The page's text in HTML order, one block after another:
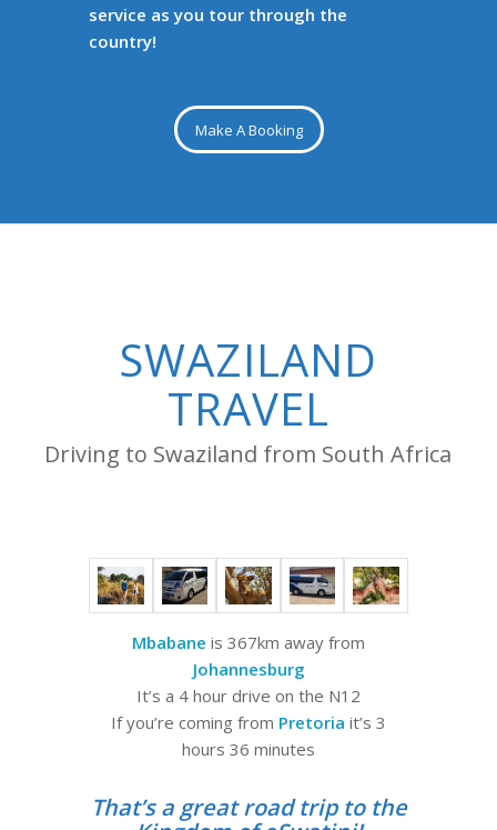
service as you tour through the
country!
Make A Booking
SWAZILAND
TRAVEL
Driving to Swaziland from South Africa
Mbabane is 367km away from
Johannesburg
It’s a 4 hour drive on the N12
If you’re coming from Pretoria it’s 3
hours 36 minutes
That’s a great road trip to the